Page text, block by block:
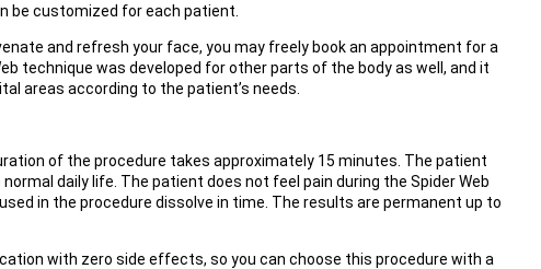
be customized for each patient.
and refresh your face, you may freely book an appointment for a
technique was developed for other parts of the body as well, and it
areas according to the patient’s needs.
of the procedure takes approximately 15 minutes. The patient
daily life. The patient does not feel pain during the Spider Web
in the procedure dissolve in time. The results are permanent up to
with zero side effects, so you can choose this procedure with a